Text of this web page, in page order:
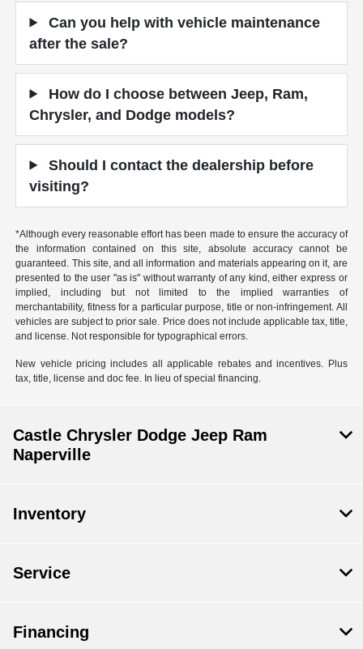
Can you help with vehicle maintenance
after the sale?
How do I choose between Jeep, Ram,
Chrysler, and Dodge models?
Should I contact the dealership before
visiting?
*Although every reasonable effort has been made to ensure the accuracy of
the information contained on this site, absolute accuracy cannot be
guaranteed. This site, and all information and materials appearing on it, are
presented to the user "as is" without warranty of any kind, either express or
implied, including but not limited to the implied warranties of
merchantability, fitness for a particular purpose, title or non-infringement. All
vehicles are subject to prior sale. Price does not include applicable tax, title,
and license. Not responsible for typographical errors.
New vehicle pricing includes all applicable rebates and incentives. Plus
tax, title, license and doc fee. In lieu of special financing.
Castle Chrysler Dodge Jeep Ram
Naperville
Inventory
Service
Financing